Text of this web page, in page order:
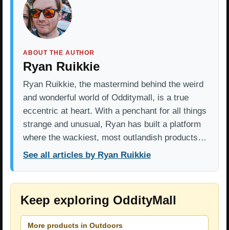
ABOUT THE AUTHOR
Ryan Ruikkie
Ryan Ruikkie, the mastermind behind the weird
and wonderful world of Odditymall, is a true
eccentric at heart. With a penchant for all things
strange and unusual, Ryan has built a platform
where the wackiest, most outlandish products…
See all articles by Ryan Ruikkie
Keep exploring OddityMall
More products in Outdoors